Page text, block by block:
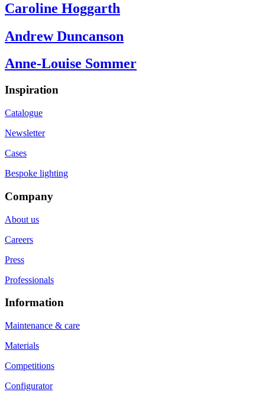
Caroline Hoggarth
Andrew Duncanson
Anne-Louise Sommer
Inspiration
Catalogue
Newsletter
Cases
Bespoke lighting
Company
About us
Careers
Press
Professionals
Information
Maintenance & care
Materials
Competitions
Configurator